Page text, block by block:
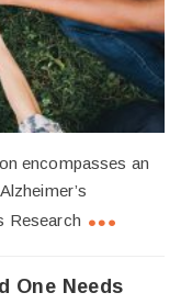
encompasses an
Research
One Needs